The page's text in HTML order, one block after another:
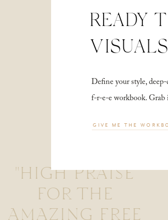
"HIGH PRAISE
FOR THE
AMAZING FREE
Define your style,
f-r-e-e workbook. Grab
READY
GIVE ME THE